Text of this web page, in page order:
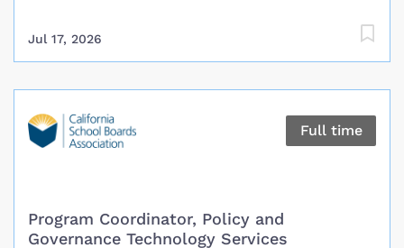
Software Engineer to join our dynamic technology
implementing DevOps best practices and
contributing to the success of technical programs
and cloud technologies, as well as the ability to
Jul 17, 2026
Full time
Program Coordinator, Policy and
Governance Technology Services